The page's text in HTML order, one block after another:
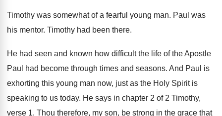
Timothy was somewhat of a fearful young man. Paul was
his mentor. Timothy had been there.
He had seen and known how difficult the life of the Apostle
Paul had become through times and seasons. And Paul is
exhorting this young man now, just as the Holy Spirit is
speaking to us today. He says in chapter 2 of 2 Timothy,
verse 1. Thou therefore, my son, be strong in the grace that